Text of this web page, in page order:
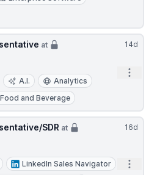
14d
at
A.I.
Analytics
Food and Beverage
16d
SDR at
LinkedIn Sales Navigator